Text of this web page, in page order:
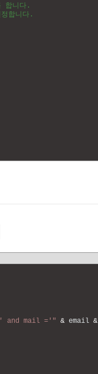
합니다.
합니다.
and mail ='" & email &